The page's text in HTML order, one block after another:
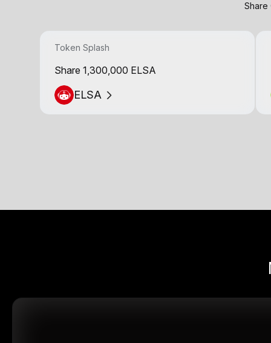
Share
Token Splash
Share 1,300,000 ELSA
ELSA